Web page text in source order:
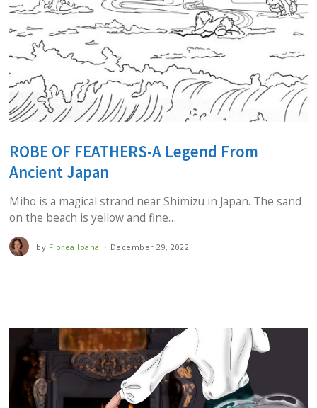
ROBE OF FEATHERS-A Legend From
Ancient Japan
Miho is a magical strand near Shimizu in Japan. The sand
on the beach is yellow and fine…
by Florea Ioana December 29, 2022